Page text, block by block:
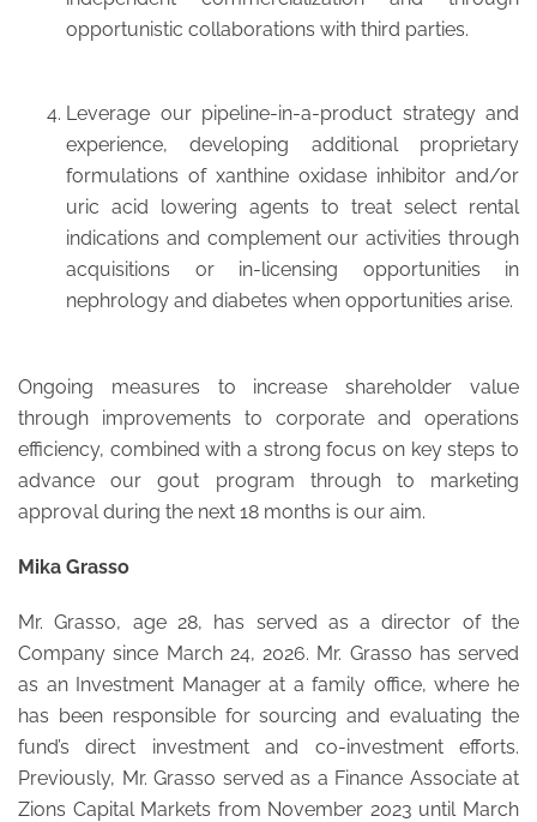
opportunistic collaborations with third parties.
Leverage our pipeline-in-a-product strategy and
experience, developing additional proprietary
formulations of xanthine oxidase inhibitor and/or
uric acid lowering agents to treat select rental
indications and complement our activities through
acquisitions or in-licensing opportunities in
nephrology and diabetes when opportunities arise.
Ongoing measures to increase shareholder value
through improvements to corporate and operations
efficiency, combined with a strong focus on key steps to
advance our gout program through to marketing
approval during the next 18 months is our aim.
Mika Grasso
Mr. Grasso, age 28, has served as a director of the
Company since March 24, 2026. Mr. Grasso has served
as an Investment Manager at a family office, where he
has been responsible for sourcing and evaluating the
fund’s direct investment and co-investment efforts.
Previously, Mr. Grasso served as a Finance Associate at
Zions Capital Markets from November 2023 until March